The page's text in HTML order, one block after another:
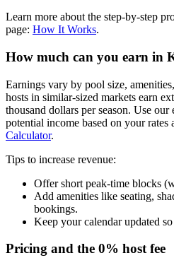
Learn more about the step-by-step
page: How It Works.
How much can you earn in
Earnings vary by pool size,
hosts in similar-sized markets earn
thousand dollars per season. Use
potential income based on your rates
Calculator.
Tips to increase revenue:
Offer short peak-time blocks
Add amenities like seating,
bookings.
Keep your calendar updated
Pricing and the 0% host fee